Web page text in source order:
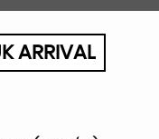
ARRIVAL